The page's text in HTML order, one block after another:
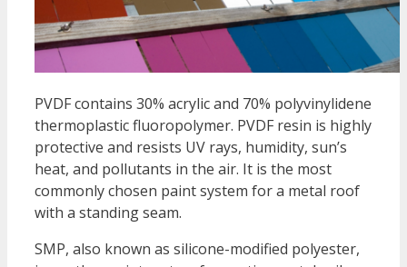
PVDF contains 30% acrylic and 70% polyvinylidene
thermoplastic fluoropolymer. PVDF resin is highly
protective and resists UV rays, humidity, sun’s
heat, and pollutants in the air. It is the most
commonly chosen paint system for a metal roof
with a standing seam.
SMP, also known as silicone-modified polyester,